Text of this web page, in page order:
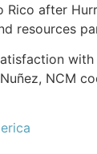
after
resources
NCM